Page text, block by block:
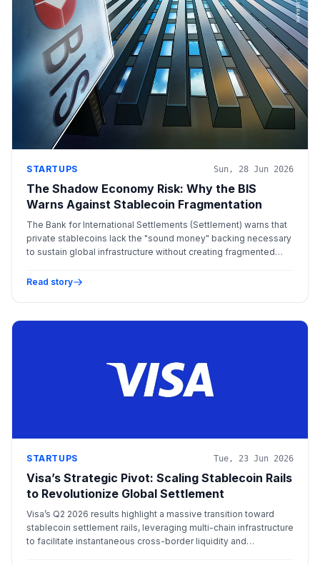
STARTUPS Sun, 28 Jun 2026
The Shadow Economy Risk: Why the BIS
Warns Against Stablecoin Fragmentation
The Bank for International Settlements (Settlement) warns that
private stablecoins lack the "sound money" backing necessary
to sustain global infrastructure without creating fragmented
Read story
STARTUPS Tue, 23 Jun 2026
Visa’s Strategic Pivot: Scaling Stablecoin Rails
to Revolutionize Global Settlement
Visa’s Q2 2026 results highlight a massive transition toward
stablecoin settlement rails, leveraging multi-chain infrastructure
to facilitate instantaneous cross-border liquidity and